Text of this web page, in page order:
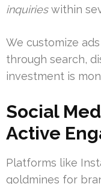
inquirieswithin
We customize
through search,
investment is
Social
Active
Platforms like
goldmines for